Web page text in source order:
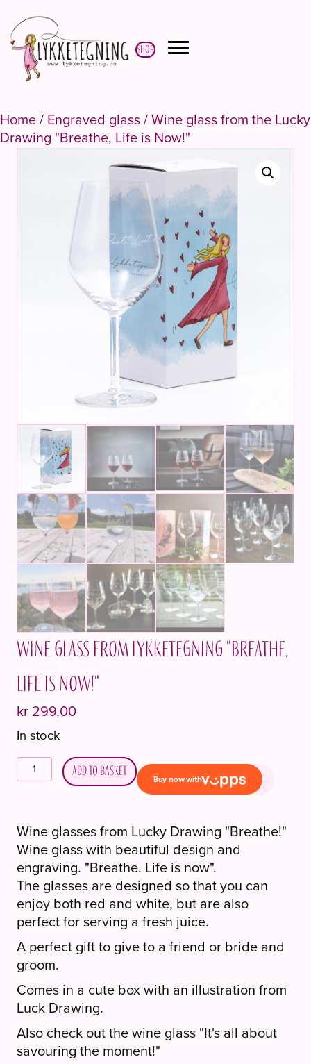
Shop
Home/ Engraved glass/ Wine glass from the Lucky
Drawing "Breathe, Life is Now!"
Wine glass from Lykketegning "Breathe,
Life is now!"
kr 299,00
In stock
Vinglass
fra
Livet
er
nå!"
quantity
Add to basket
Wine glasses from Lucky Drawing "Breathe!"
Wine glass with beautiful design and
engraving. "Breathe. Life is now".
The glasses are designed so that you can
enjoy both red and white, but are also
perfect for serving a fresh juice.
A perfect gift to give to a friend or bride and
groom.
Comes in a cute box with an illustration from
Luck Drawing.
Also check out the wine glass "It's all about
savouring the moment!"